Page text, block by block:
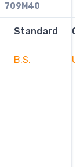
709M40
Standard
B.S.